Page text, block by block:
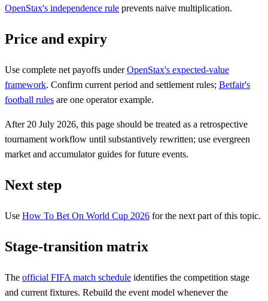
OpenStax's independence rule prevents naive multiplication.
Price and expiry
Use complete net payoffs underOpenStax's expected-value
framework. Confirm current period and settlement rules; Betfair's
football rules are one operator example.
After 20 July 2026, this page should be treated as a retrospective
tournament workflow until substantively rewritten; use evergreen
market and accumulator guides for future events.
Next step
Use How To Bet On World Cup 2026 for the next part of this topic.
Stage-transition matrix
The official FIFA match schedule identifies the competition stage
and current fixtures. Rebuild the event model whenever the